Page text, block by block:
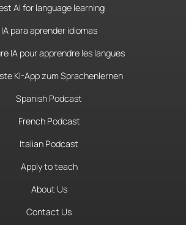
AI for language learning
IA para aprender idiomas
IA pour apprendre les langues
KI-App zum Sprachenlernen
Spanish Podcast
French Podcast
Italian Podcast
Apply to teach
About Us
Contact Us